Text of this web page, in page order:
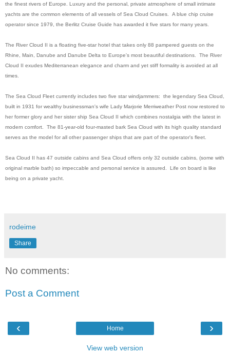
the finest rivers of Europe. Luxury and the personal, private atmosphere of small intimate
yachts are the common elements of all vessels of Sea Cloud Cruises. A blue chip cruise
operator since 1979, the Berlitz Cruise Guide has awarded it five stars for many years.
The River Cloud II is a floating five-star hotel that takes only 88 pampered guests on the
Rhine, Main, Danube and Danube Delta to Europe's most beautiful destinations. The River
Cloud II exudes Mediterranean elegance and charm and yet stiff formality is avoided at all
times.
The Sea Cloud Fleet currently includes two five star windjammers: the legendary Sea Cloud,
built in 1931 for wealthy businessman's wife Lady Marjorie Merriweather Post now restored to
her former glory and her sister ship Sea Cloud II which combines nostalgia with the latest in
modern comfort. The 81-year-old four-masted bark Sea Cloud with its high quality standard
serves as the model for all other passenger ships that are part of the operator's fleet.
Sea Cloud II has 47 outside cabins and Sea Cloud offers only 32 outside cabins, (some with
original marble bath) so impeccable and personal service is assured. Life on board is like
being on a private yacht.
rodeime
Share
No comments:
Post a Comment
‹ ›
Home
View web version